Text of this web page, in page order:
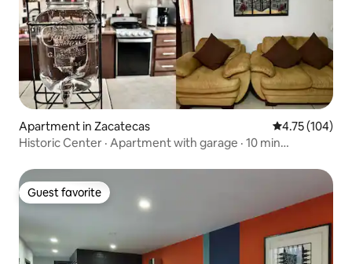
Apartment in Zacatecas 4.75 out of 5
4.75 (104)
Historic Center · Apartment with garage · 10 min
Guest favorite
Guest favorite